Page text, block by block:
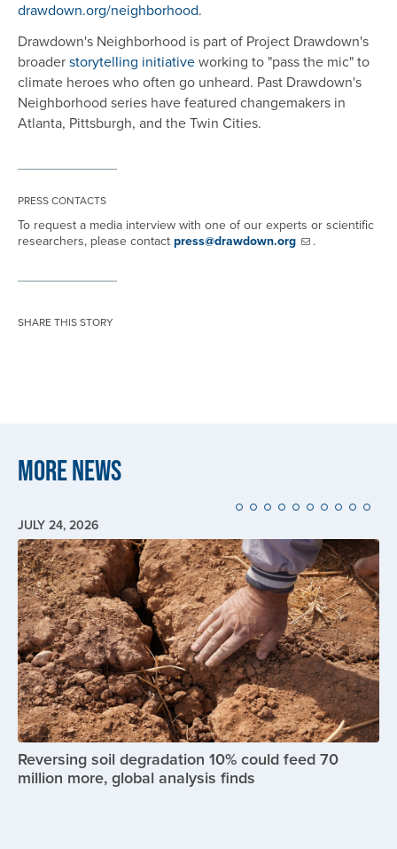
drawdown.org/neighborhood.
Drawdown's Neighborhood is part of Project Drawdown's
broaderstorytelling initiativeworking to "pass the mic" to
climate heroes who often go unheard. Past Drawdown's
Neighborhood series have featured changemakers in
Atlanta, Pittsburgh, and the Twin Cities.
PRESS CONTACTS
To request a media interview with one of our experts or scientific
researchers, please contact press@drawdown.org .
SHARE THIS STORY
More News
JULY 24, 2026
Image
Reversing soil degradation 10% could feed 70
million more, global analysis finds